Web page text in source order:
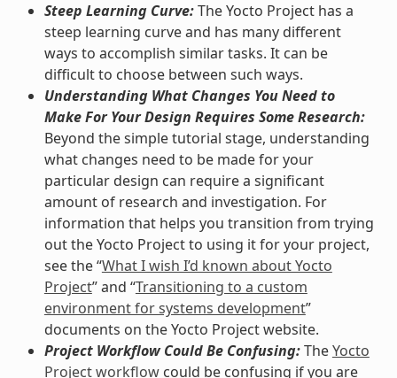
Steep Learning Curve:The Yocto Project has a
steep learning curve and has many different
ways to accomplish similar tasks. It can be
difficult to choose between such ways.
Understanding What Changes You Need to
Make For Your Design Requires Some Research:
Beyond the simple tutorial stage, understanding
what changes need to be made for your
particular design can require a significant
amount of research and investigation. For
information that helps you transition from trying
out the Yocto Project to using it for your project,
see the “What I wish I’d known about Yocto
Project” and “Transitioning to a custom
environment for systems development”
documents on the Yocto Project website.
Project Workflow Could Be Confusing:TheYocto
Project workflowcould be confusing if you are